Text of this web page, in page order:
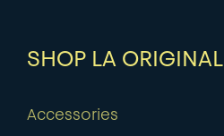
SHOP LA ORIGINAL
Accessories